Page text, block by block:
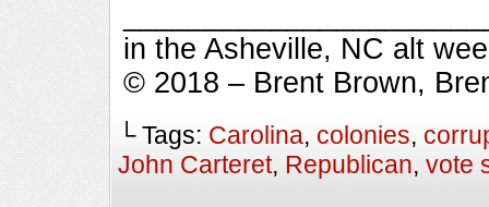
in the Asheville, NC alt
© 2018 – Brent Brown,
└ Tags: Carolina, colonies,
John Carteret, Republican, vote